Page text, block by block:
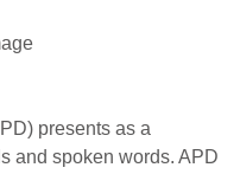
presents as a
and spoken words. APD